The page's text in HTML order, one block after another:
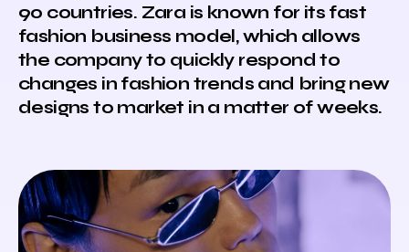
90 countries. Zara is known for its fast
fashion business model, which allows
the company to quickly respond to
changes in fashion trends and bring new
designs to market in a matter of weeks.